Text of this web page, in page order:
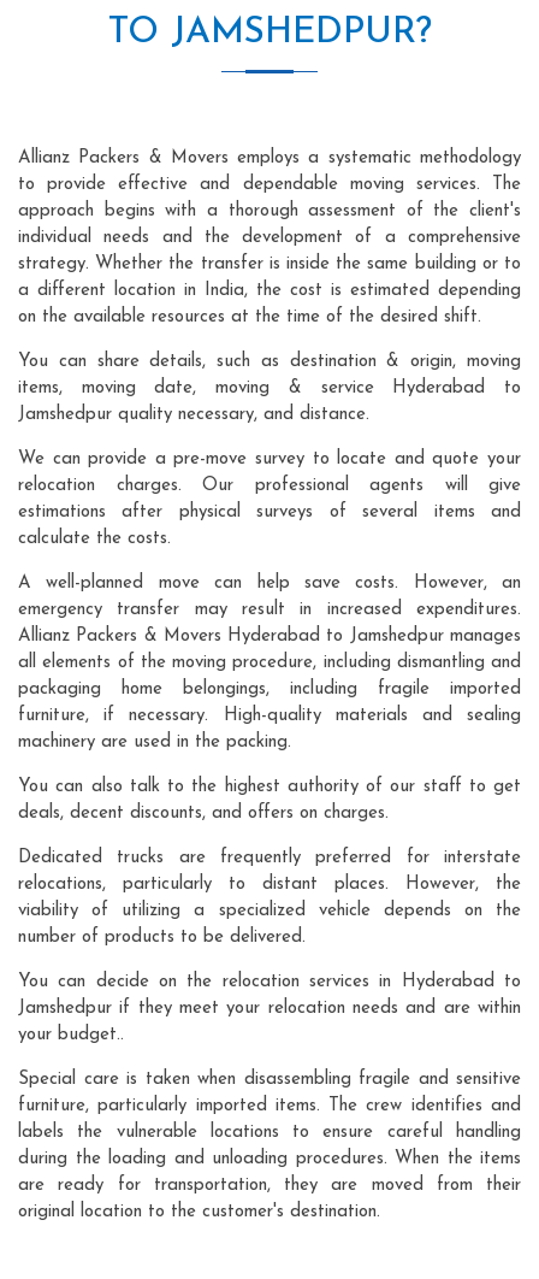
TO JAMSHEDPUR?
Allianz Packers & Movers employs a systematic methodology
to provide effective and dependable moving services. The
approach begins with a thorough assessment of the client's
individual needs and the development of a comprehensive
strategy. Whether the transfer is inside the same building or to
a different location in India, the cost is estimated depending
on the available resources at the time of the desired shift.
You can share details, such as destination & origin, moving
items, moving date, moving & service Hyderabad to
Jamshedpur quality necessary, and distance.
We can provide a pre-move survey to locate and quote your
relocation charges. Our professional agents will give
estimations after physical surveys of several items and
calculate the costs.
A well-planned move can help save costs. However, an
emergency transfer may result in increased expenditures.
Allianz Packers & Movers Hyderabad to Jamshedpur manages
all elements of the moving procedure, including dismantling and
packaging home belongings, including fragile imported
furniture, if necessary. High-quality materials and sealing
machinery are used in the packing.
You can also talk to the highest authority of our staff to get
deals, decent discounts, and offers on charges.
Dedicated trucks are frequently preferred for interstate
relocations, particularly to distant places. However, the
viability of utilizing a specialized vehicle depends on the
number of products to be delivered.
You can decide on the relocation services in Hyderabad to
Jamshedpur if they meet your relocation needs and are within
your budget..
Special care is taken when disassembling fragile and sensitive
furniture, particularly imported items. The crew identifies and
labels the vulnerable locations to ensure careful handling
during the loading and unloading procedures. When the items
are ready for transportation, they are moved from their
original location to the customer's destination.